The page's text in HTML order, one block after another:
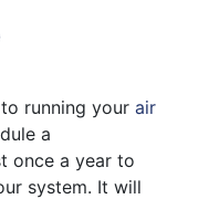
running your air
a
once a year to
system. It will